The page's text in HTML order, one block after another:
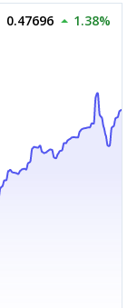
0.47696 1.38%